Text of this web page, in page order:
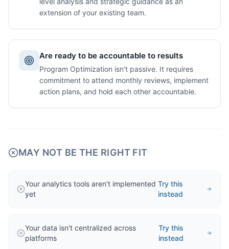
extension of your existing team.
Are ready to be accountable to results
Program Optimization isn't passive. It requires
commitment to attend monthly reviews, implement
action plans, and hold each other accountable.
MAY NOT BE THE RIGHT FIT
Your analytics tools aren't implemented
yet
Try this
instead
Your data isn't centralized across
platforms
Try this
instead